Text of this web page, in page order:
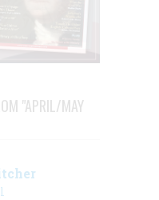
"APRIL/MAY